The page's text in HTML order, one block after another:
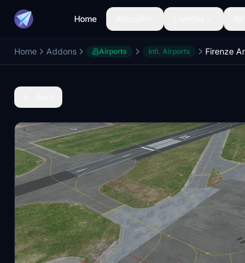
Home
Home Addons Airports Intl. Airports